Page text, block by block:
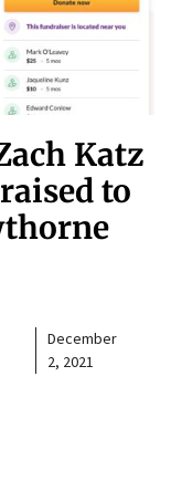
Katz
to
December
2, 2021